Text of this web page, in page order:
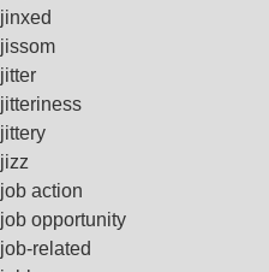
jinxed
jissom
jitter
jitteriness
jittery
jizz
job action
job opportunity
job-related